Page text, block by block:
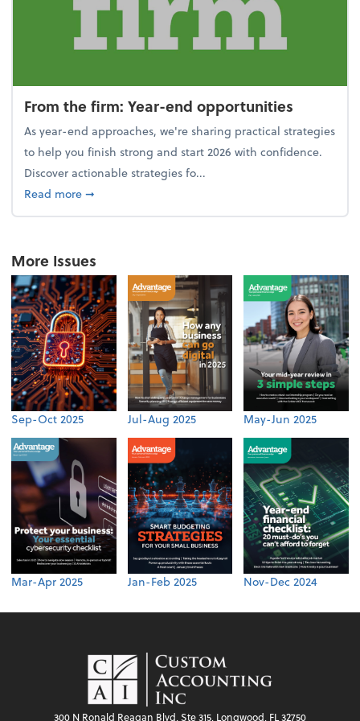
From the firm: Year-end opportunities
As year-end approaches, we're sharing practical strategies
to help you finish strong and start 2026 with confidence.
Discover actionable strategies fo...
Read moreabout From the firm: Year-end opportunities
➞
More Issues
Sep-Oct 2025 Jul-Aug 2025 May-Jun 2025
Mar-Apr 2025 Jan-Feb 2025 Nov-Dec 2024
300 N Ronald Reagan Blvd, Ste 315, Longwood, FL 32750